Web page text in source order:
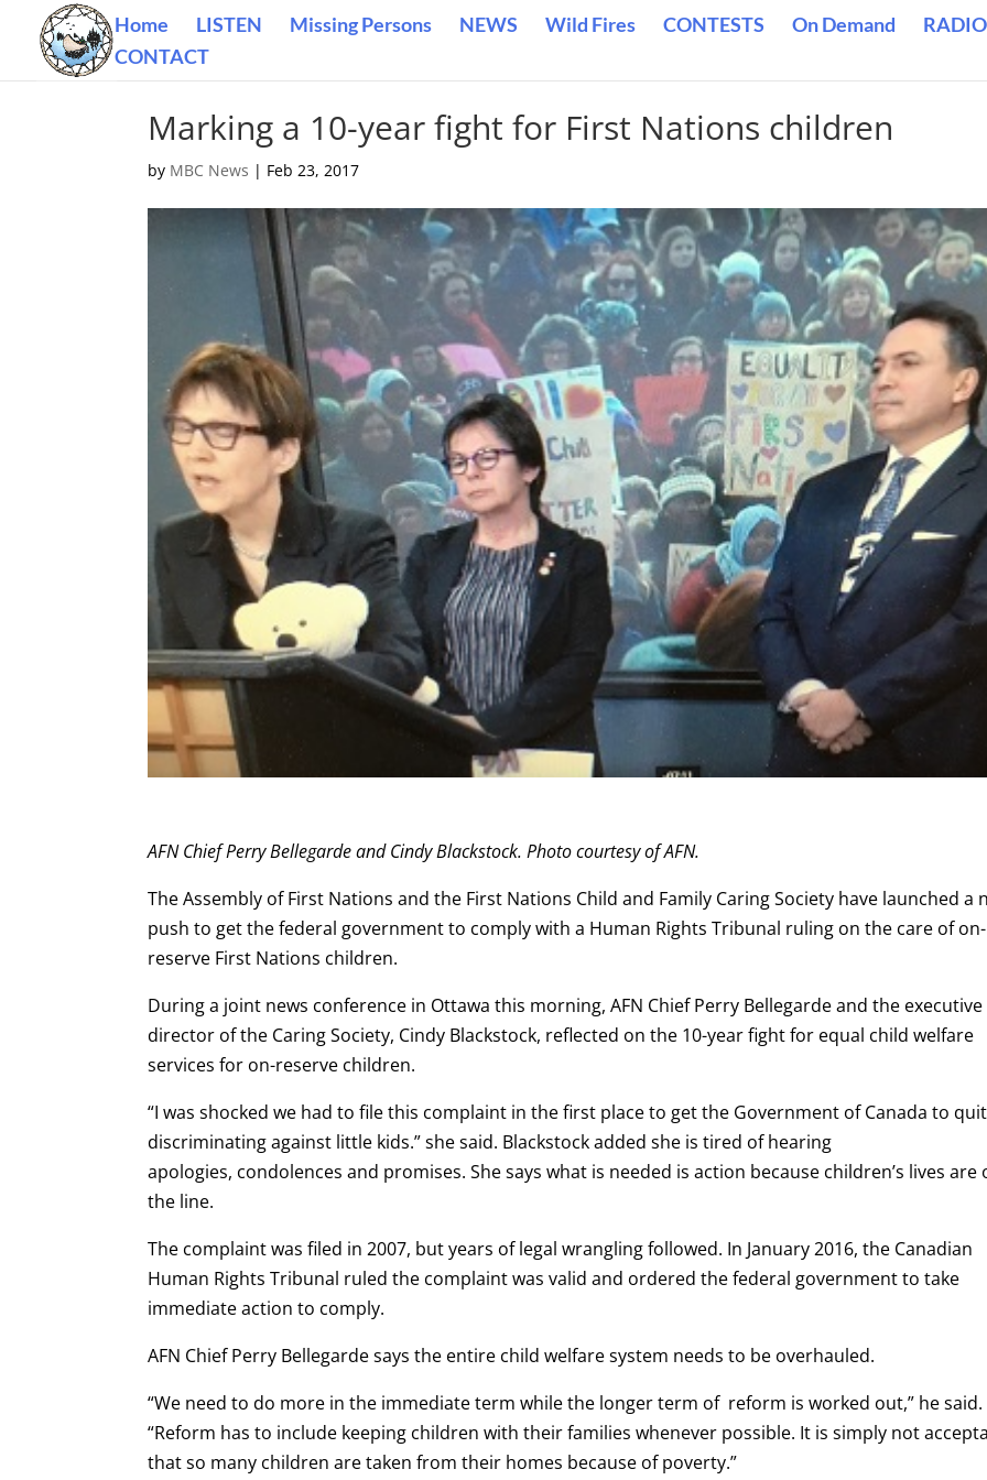
Home LISTEN Missing Persons NEWS Wild Fires CONTESTS On Demand
CONTACT
Marking a 10-year fight for First Nations children
by MBC News | Feb 23, 2017
AFN Chief Perry Bellegarde and Cindy Blackstock. Photo courtesy of AFN.
The Assembly of First Nations and the First Nations Child and Family Caring Society have launched a
push to get the federal government to comply with a Human Rights Tribunal ruling on the care of on-
reserve First Nations children.
During a joint news conference in Ottawa this morning, AFN Chief Perry Bellegarde and the executive
director of the Caring Society, Cindy Blackstock, reflected on the 10-year fight for equal child welfare
services for on-reserve children.
“I was shocked we had to file this complaint in the first place to get the Government of Canada to quit
discriminating against little kids.” she said. Blackstock added she is tired of hearing
apologies, condolences and promises. She says what is needed is action because children’s lives are
the line.
The complaint was filed in 2007, but years of legal wrangling followed. In January 2016, the Canadian
Human Rights Tribunal ruled the complaint was valid and ordered the federal government to take
immediate action to comply.
AFN Chief Perry Bellegarde says the entire child welfare system needs to be overhauled.
“We need to do more in the immediate term while the longer term of reform is worked out,” he said.
“Reform has to include keeping children with their families whenever possible. It is simply not
that so many children are taken from their homes because of poverty.”